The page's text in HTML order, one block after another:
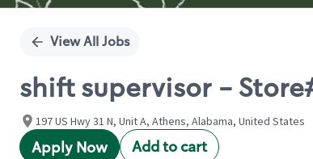
View All Jobs
shift supervisor - Store#
197 US Hwy 31 N, Unit A, Athens, Alabama, United States
Apply Now Add to cart